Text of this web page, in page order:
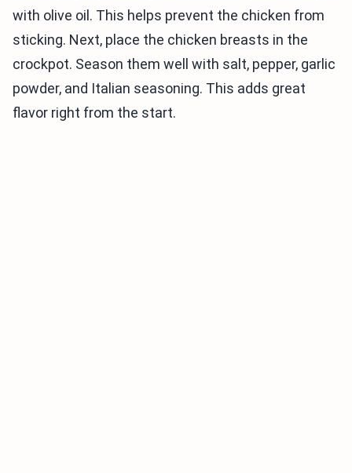
with olive oil. This helps prevent the chicken from
sticking. Next, place the chicken breasts in the
crockpot. Season them well with salt, pepper, garlic
powder, and Italian seasoning. This adds great
flavor right from the start.